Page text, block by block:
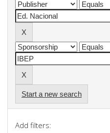
Start a new search
Add filters: